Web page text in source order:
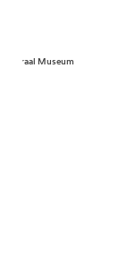
Centraal Museum